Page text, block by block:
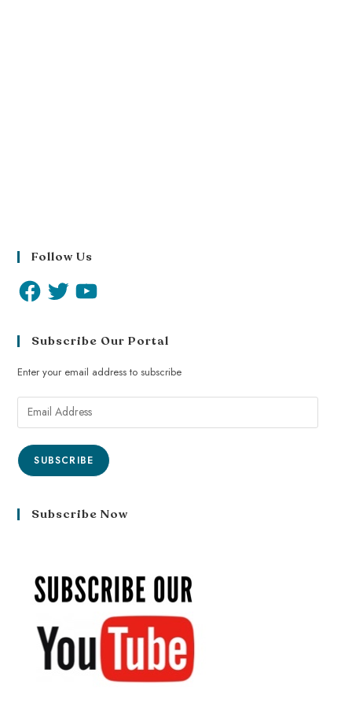
Follow Us
Subscribe Our Portal
Enter your email address to subscribe
SUBSCRIBE
Subscribe Now